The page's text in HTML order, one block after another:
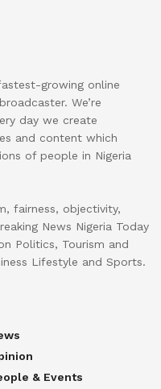
growing online
We’re
day we create
and content which
of people in Nigeria
fairness, objectivity,
News Nigeria Today
Politics, Tourism and
Lifestyle and Sports.
& Events